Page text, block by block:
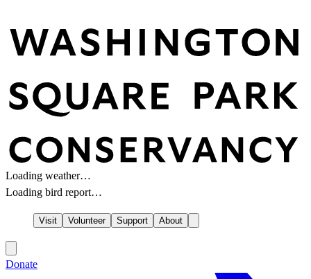
Loading weather…
Loading bird report…
Visit Volunteer Support About
Donate